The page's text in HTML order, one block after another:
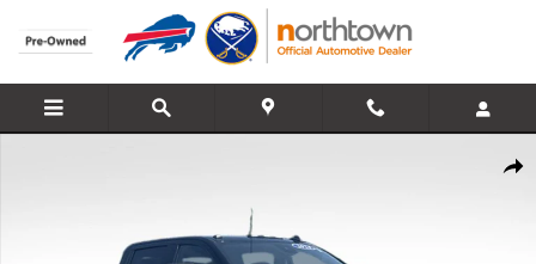
Skip to main content
Share